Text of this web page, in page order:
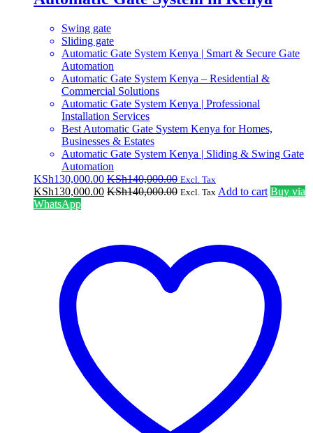
Swing gate
Sliding gate
Automatic Gate System Kenya | Smart & Secure Gate
Automation
Automatic Gate System Kenya – Residential &
Commercial Solutions
Automatic Gate System Kenya | Professional
Installation Services
Best Automatic Gate System Kenya for Homes,
Businesses & Estates
Automatic Gate System Kenya | Sliding & Swing Gate
Automation
KSh130,000.00 KSh140,000.00 Excl. Tax
KSh130,000.00 KSh140,000.00 Excl. Tax Add to cart Buy via
WhatsApp